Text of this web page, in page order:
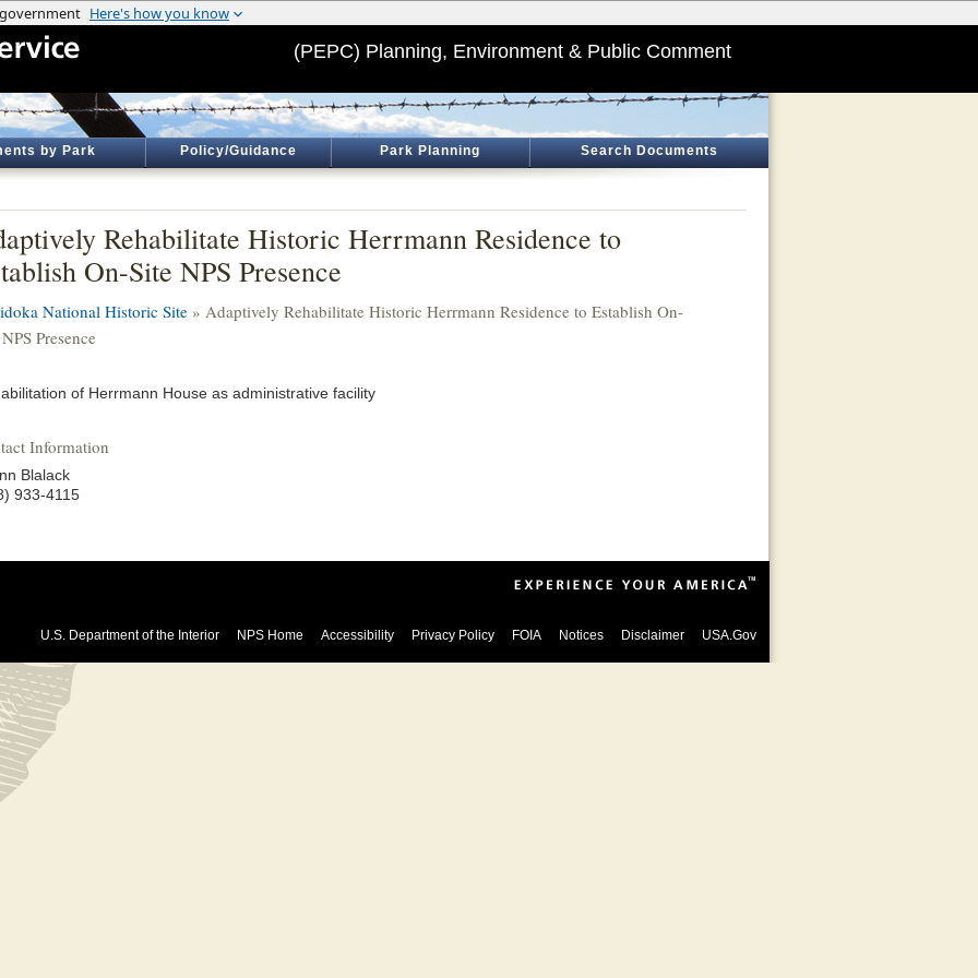
(PEPC) Planning, Environment & Public Comment
by Park Policy/Guidance Park Planning Search Documents
Rehabilitate Historic Herrmann Residence to
On-Site NPS Presence
National Historic Site » Adaptively Rehabilitate Historic Herrmann Residence to Establish On-
Presence
of Herrmann House as administrative facility
Information
Blalack
933-4115
U.S. Department of the Interior NPS Home Accessibility Privacy Policy FOIA Notices Disclaimer USA.Gov